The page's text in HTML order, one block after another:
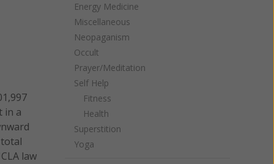
in a
law
Energy Medicine
Miscellaneous
Neopaganism
Occult
Prayer/Meditation
Self Help
Fitness
Health
Superstition
Yoga